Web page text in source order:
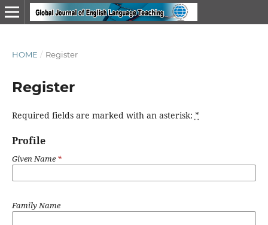
HOME / Register
Register
Required fields are marked with an asterisk: *
Profile
Given Name*
Family Name